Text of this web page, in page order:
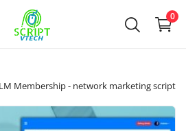
Powered by 0
Membership - network marketing script